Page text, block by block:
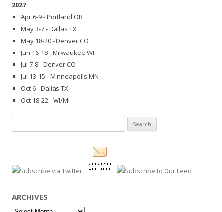
2027
Apr 6-9 - Portland OR
May 3-7 - Dallas TX
May 18-20 - Denver CO
Jun 16-18 - Milwaukee WI
Jul 7-8 - Denver CO
Jul 13-15 - Minneapolis MN
Oct 6 - Dallas TX
Oct 18-22 - WI/MI
for:
ARCHIVES
Archives